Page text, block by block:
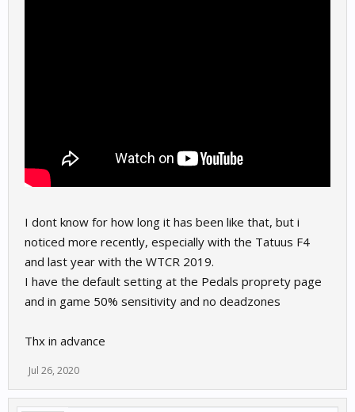
I dont know for how long it has been like that, but i
noticed more recently, especially with the Tatuus F4
and last year with the WTCR 2019.
I have the default setting at the Pedals proprety page
and in game 50% sensitivity and no deadzones
Thx in advance
Jul 26, 2020